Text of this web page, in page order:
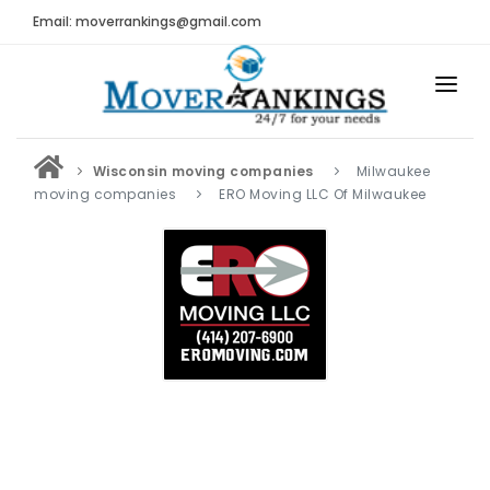
Email: moverrankings@gmail.com
HOME
BEST MOVING COMPANY
MOVING COMPANIES
MOVING REVIEWS AND RANKINGS
Wisconsin moving companies
Milwaukee
moving companies
ERO Moving LLC Of Milwaukee